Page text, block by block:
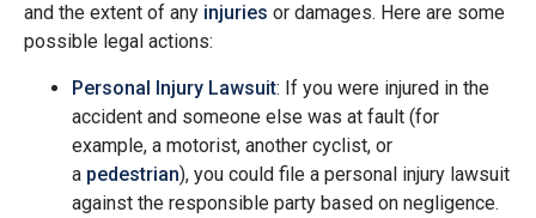
and the extent of any injuries or damages. Here are some
possible legal actions:
Personal Injury Lawsuit: If you were injured in the
accident and someone else was at fault (for
example, a motorist, another cyclist, or
a pedestrian), you could file a personal injury lawsuit
against the responsible party based on negligence.